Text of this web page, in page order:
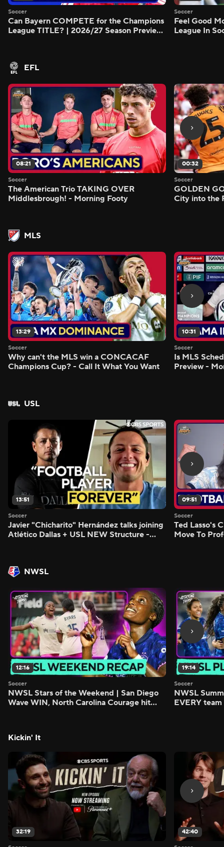
Soccer
Can Bayern COMPETE for the Champions
League TITLE? | 2026/27 Season Preview
Soccer
Feel Good
League In
EFL
08:21
Soccer
The American Trio TAKING OVER
Middlesbrough! - Morning Footy
00:32
Soccer
GOLDEN
City into the
MLS
13:29
Soccer
Why can't the MLS win a CONCACAF
Champions Cup? - Call It What You Want
10:31
Soccer
Is MLS
Preview -
USL
13:51
Soccer
Javier "Chicharito" Hernández talks joining
Atlético Dallas + USL NEW Structure -
09:51
Soccer
Ted Lasso's
Move To
NWSL
12:16
Soccer
NWSL Stars of the Weekend | San Diego
Wave WIN, North Carolina Courage hit
19:14
Soccer
NWSL
EVERY
Kickin' It
32:19 42:40